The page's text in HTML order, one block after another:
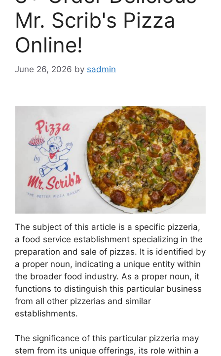
Mr. Scrib's Pizza
Online!
June 26, 2026 by sadmin
The subject of this article is a specific pizzeria,
a food service establishment specializing in the
preparation and sale of pizzas. It is identified by
a proper noun, indicating a unique entity within
the broader food industry. As a proper noun, it
functions to distinguish this particular business
from all other pizzerias and similar
establishments.
The significance of this particular pizzeria may
stem from its unique offerings, its role within a